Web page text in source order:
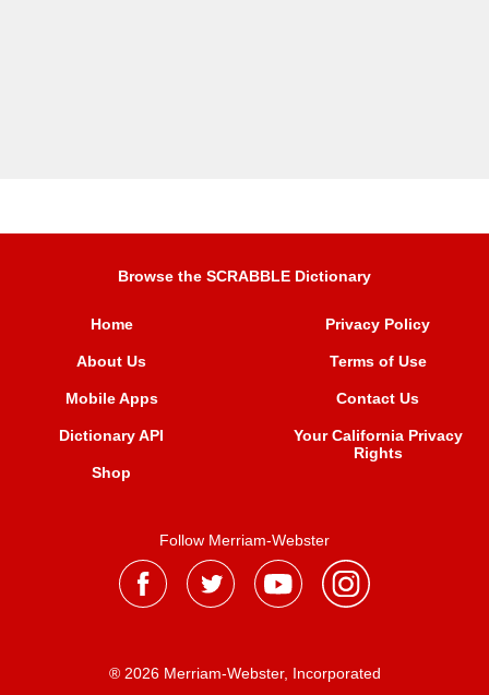
Browse the SCRABBLE Dictionary
Home
About Us
Mobile Apps
Dictionary API
Shop
Privacy Policy
Terms of Use
Contact Us
Your California Privacy
Rights
Follow Merriam-Webster
® 2026 Merriam-Webster, Incorporated